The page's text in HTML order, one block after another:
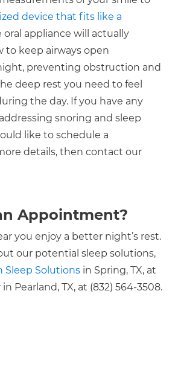
device that fits like a
oral appliance will actually
to keep airways open
preventing obstruction and
deep rest you need to feel
the day. If you have any
snoring and sleep
like to schedule a
details, then contact our
Appointment?
you enjoy a better night’s rest.
our potential sleep solutions,
Sleep Solutions in Spring, TX, at
in Pearland, TX, at (832) 564-3508.